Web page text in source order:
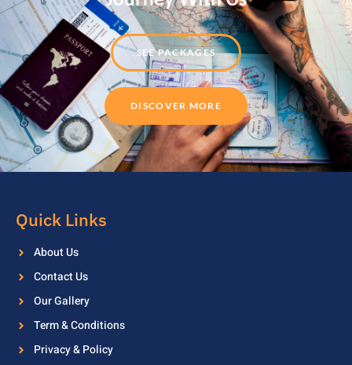
SEE PACKAGES
DISCOVER MORE
Quick Links
About Us
Contact Us
Our Gallery
Term & Conditions
Privacy & Policy